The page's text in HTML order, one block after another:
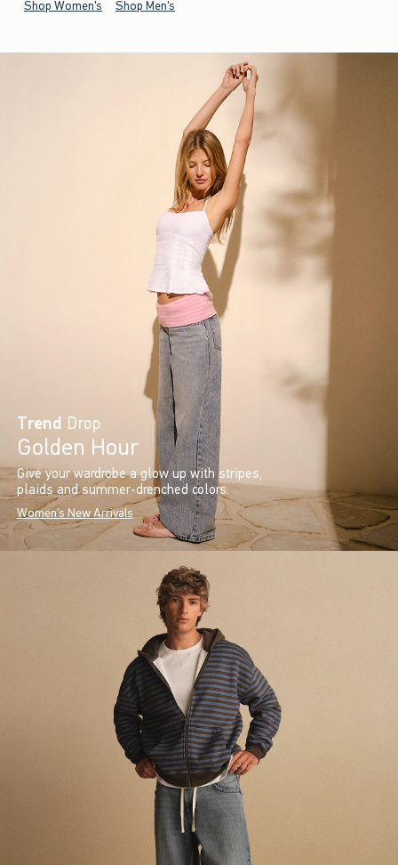
Shop Women's Shop Men's
Trend Drop
Golden Hour
Give your wardrobe a glow up with stripes,
plaids and summer-drenched colors.
Women's New Arrivals